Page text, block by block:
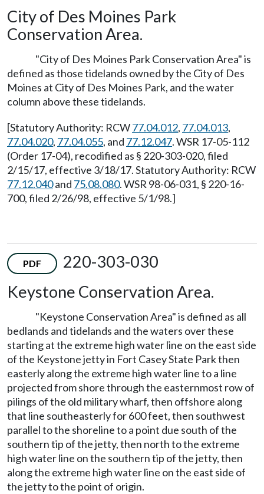
City of Des Moines Park
Conservation Area.
"City of Des Moines Park Conservation Area" is
defined as those tidelands owned by the City of Des
Moines at City of Des Moines Park, and the water
column above these tidelands.
[Statutory Authority: RCW77.04.012, 77.04.013,
77.04.020, 77.04.055, and 77.12.047. WSR 17-05-112
(Order 17-04), recodified as § 220-303-020, filed
2/15/17, effective 3/18/17. Statutory Authority: RCW
77.12.040and 75.08.080. WSR 98-06-031, § 220-16-
700, filed 2/26/98, effective 5/1/98.]
PDF
220-303-030
Keystone Conservation Area.
"Keystone Conservation Area" is defined as all
bedlands and tidelands and the waters over these
starting at the extreme high water line on the east side
of the Keystone jetty in Fort Casey State Park then
easterly along the extreme high water line to a line
projected from shore through the easternmost row of
pilings of the old military wharf, then offshore along
that line southeasterly for 600 feet, then southwest
parallel to the shoreline to a point due south of the
southern tip of the jetty, then north to the extreme
high water line on the southern tip of the jetty, then
along the extreme high water line on the east side of
the jetty to the point of origin.